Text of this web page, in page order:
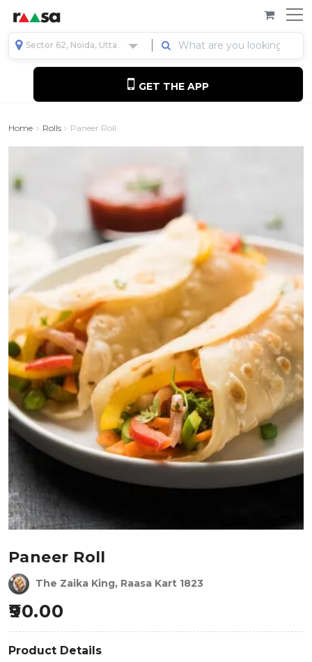
Sector 62, Noida, Uttar Pradesh, India
GET THE APP
Home Rolls Paneer Roll
Paneer Roll
The Zaika King, Raasa Kart 1823
90.00
Product Details